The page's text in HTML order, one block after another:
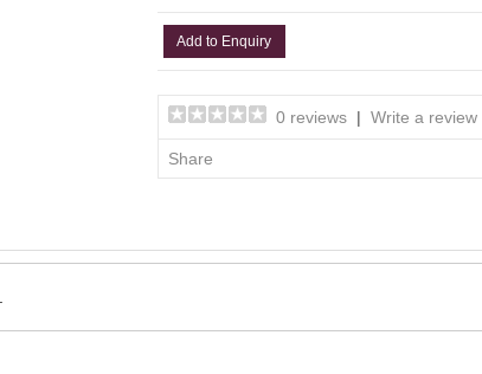
Add to Enquiry
0 reviews | Write a review
Share